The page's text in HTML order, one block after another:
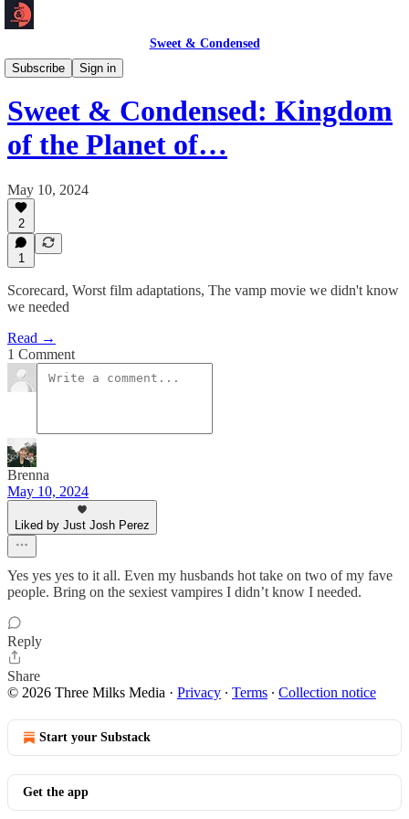
Sweet & Condensed
Subscribe
Sign in
Newsletter 📧
Sweet & Condensed: Kingdom
of the Planet of…
May 10, 2024
2
1
Scorecard, Worst film adaptations, The vamp movie we didn't know
we needed
Read →
1 Comment
Brenna
May 10, 2024
Liked by Just Josh Perez
Yes yes yes to it all. Even my husbands hot take on two of my fave
people. Bring on the sexiest vampires I didn’t know I needed.
Reply
Share
© 2026 Three Milks Media · Privacy ∙ Terms ∙ Collection notice
Start your Substack
Get the app